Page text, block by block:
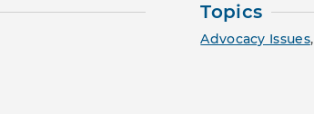
Topics
Advocacy Issues,